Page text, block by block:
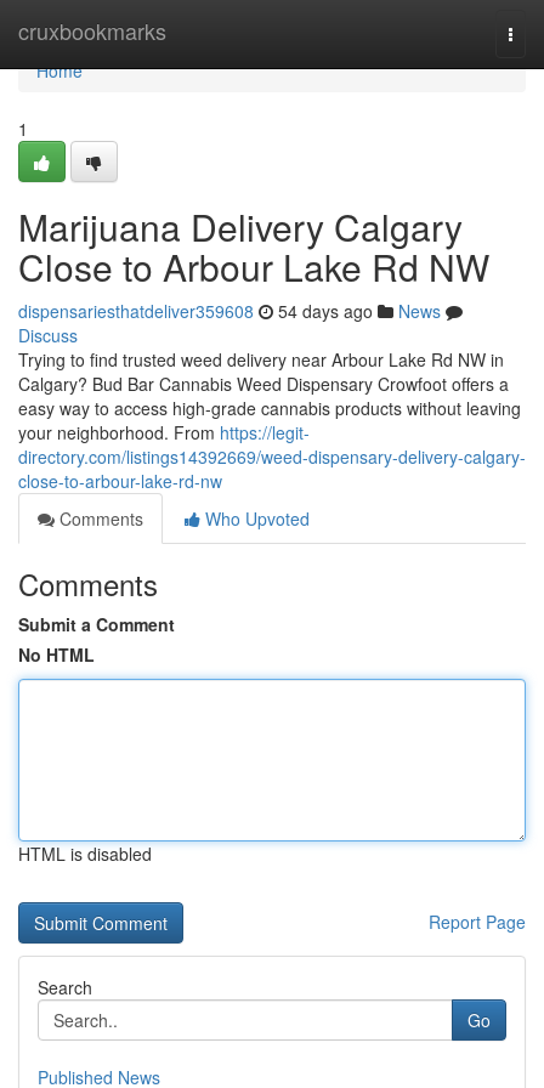
cruxbookmarks
Home
Home
1
Marijuana Delivery Calgary
Close to Arbour Lake Rd NW
dispensariesthatdeliver359608 54 days ago
News
Discuss
Trying to find trusted weed delivery near Arbour Lake Rd NW in
Calgary? Bud Bar Cannabis Weed Dispensary Crowfoot offers a
easy way to access high-grade cannabis products without leaving
your neighborhood. From https://legit-
directory.com/listings14392669/weed-dispensary-delivery-calgary-
close-to-arbour-lake-rd-nw
Comments
Who Upvoted
Comments
Submit a Comment
No HTML
HTML is disabled
Report Page
Search
Go
Published News